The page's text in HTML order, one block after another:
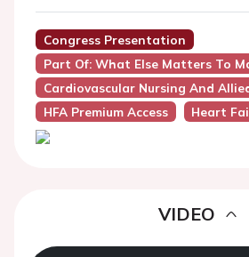
Congress Presentation
Part Of: What Else Matters To
Cardiovascular Nursing And
HFA Premium Access
Heart
VIDEO